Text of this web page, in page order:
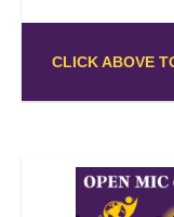
CLICK ABOVE